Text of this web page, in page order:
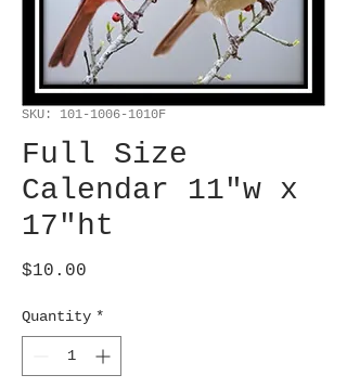
SKU: 101-1006-1010F
Full Size
Calendar 11"w x
17"ht
$10.00
Quantity *